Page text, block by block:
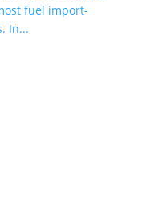
fuel import-
In...